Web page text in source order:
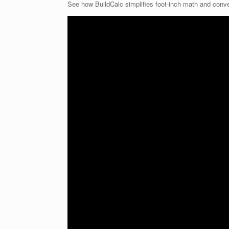
See how BuildCalc simplifies foot-inch math and